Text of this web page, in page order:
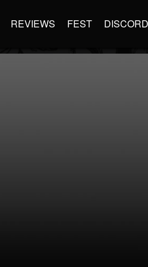
REVIEWS FEST DISCORD